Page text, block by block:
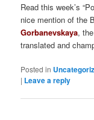
Read this week’s
nice mention of the
Gorbanevskaya,
translated and
Posted in
| Leave a reply